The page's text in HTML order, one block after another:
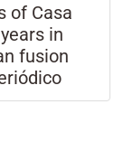
of Casa
in
fusion